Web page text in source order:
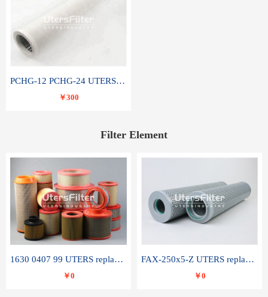
PCHG-12 PCHG-24 UTERS replace of PARKER Peco Facet coalescence filter element
￥300
Filter Element
1630 0407 99 UTERS replace of ATLAS COPCO air filter element
￥0
FAX-250x5-Z UTERS replace of LEEMIN hydraulic filter element
￥0